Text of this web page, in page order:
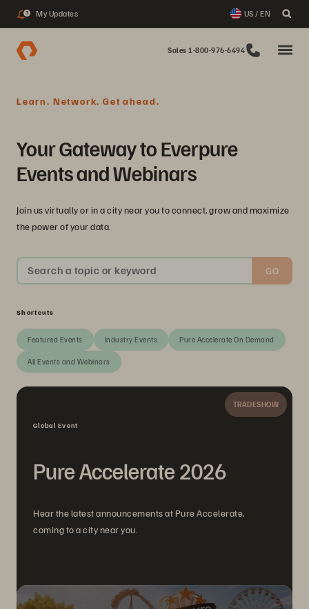
3 My Updates US / EN
Sales 1-800-976-6494
Learn. Network. Get ahead.
Your Gateway to Everpure
Events and Webinars
Join us virtually or in a city near you to connect, grow and maximize
the power of your data.
Search a topic or keyword GO
Shortcuts
Featured Events Industry Events Pure Accelerate On Demand
All Events and Webinars
TRADESHOW
Global Event
Pure Accelerate 2026
Hear the latest announcements at Pure Accelerate,
coming to a city near you.